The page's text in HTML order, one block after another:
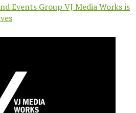
Events Group VJ Media Works is